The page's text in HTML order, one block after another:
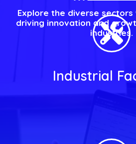
Explore the diverse sectors
driving innovation and
industries.
Industrial